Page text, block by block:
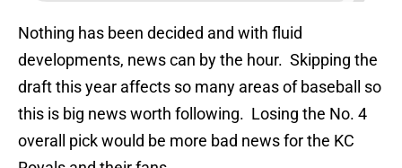
Nothing has been decided and with fluid
developments, news can by the hour. Skipping the
draft this year affects so many areas of baseball so
this is big news worth following. Losing the No. 4
overall pick would be more bad news for the KC